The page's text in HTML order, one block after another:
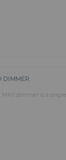
DIMMER
MKII dimmer is a